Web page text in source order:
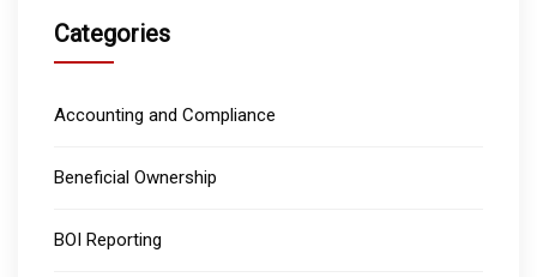
Categories
Accounting and Compliance
Beneficial Ownership
BOI Reporting